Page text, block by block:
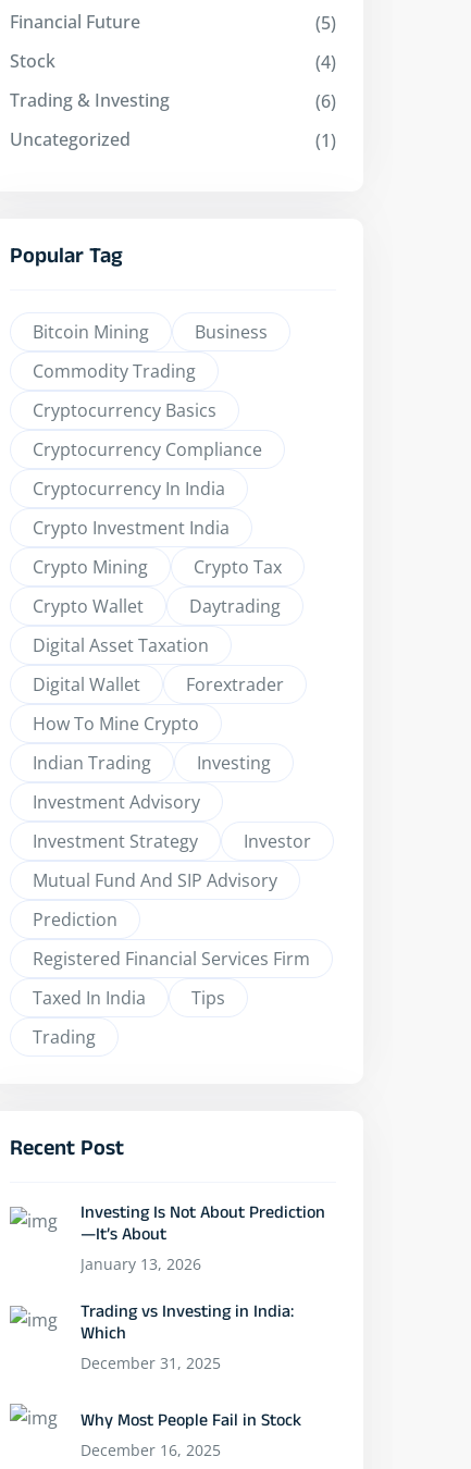
Financial Future
(5)
Stock
(4)
Trading & Investing
(6)
Uncategorized
(1)
Popular Tag
Bitcoin Mining
Business
Commodity Trading
Cryptocurrency Basics
Cryptocurrency Compliance
Cryptocurrency In India
Crypto Investment India
Crypto Mining
Crypto Tax
Crypto Wallet
Daytrading
Digital Asset Taxation
Digital Wallet
Forextrader
How To Mine Crypto
Indian Trading
Investing
Investment Advisory
Investment Strategy
Investor
Mutual Fund And SIP Advisory
Prediction
Registered Financial Services Firm
Taxed In India
Tips
Trading
Recent Post
Investing Is Not About Prediction
—It’s About
January 13, 2026
Trading vs Investing in India:
Which
December 31, 2025
Why Most People Fail in Stock
December 16, 2025